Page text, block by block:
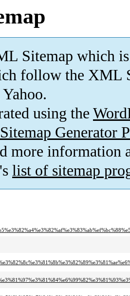
Sitemap which is
follow the XML
using the
Generator
more information
list of sitemap